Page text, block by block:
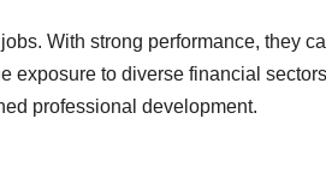
With strong performance, they
exposure to diverse financial
professional development.